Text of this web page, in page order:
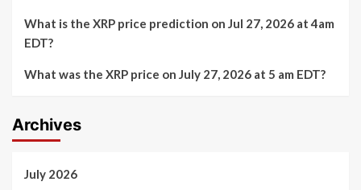
What is the XRP price prediction on Jul 27, 2026 at 4am
EDT?
What was the XRP price on July 27, 2026 at 5 am EDT?
Archives
July 2026